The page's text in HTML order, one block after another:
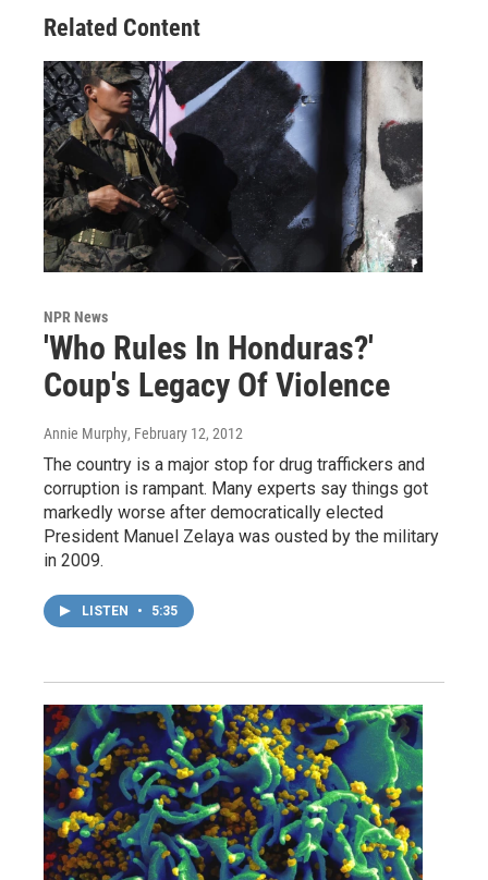
Related Content
NPR News
'Who Rules In Honduras?'
Coup's Legacy Of Violence
Annie Murphy, February 12, 2012
The country is a major stop for drug traffickers and
corruption is rampant. Many experts say things got
markedly worse after democratically elected
President Manuel Zelaya was ousted by the military
in 2009.
LISTEN • 5:35